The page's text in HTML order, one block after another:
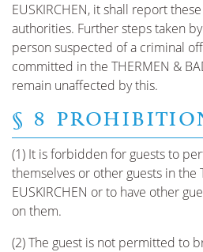
EUSKIRCHEN, it shall report
authorities. Further steps taken
person suspected of a criminal
committed in the THERMEN &
remain unaffected by this.
§ 8
(1) It is forbidden for guests to
themselves or other guests in the
EUSKIRCHEN or to have other
on them.
(2) The guest is not permitted to